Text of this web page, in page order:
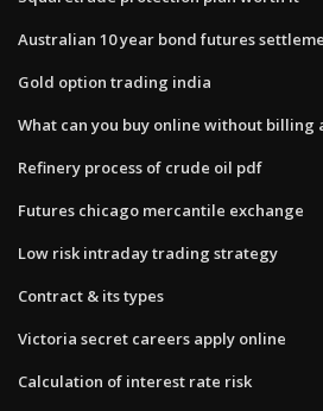
Australian 10 year bond futures
Gold option trading india
What can you buy online without billing
Refinery process of crude oil pdf
Futures chicago mercantile exchange
Low risk intraday trading strategy
Contract & its types
Victoria secret careers apply online
Calculation of interest rate risk